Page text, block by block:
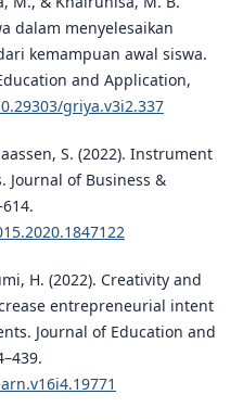
dalam menyelesaikan
kemampuan awal siswa.
and Application,
griya.v3i2.337
S. (2022). Instrument
Journal of Business &
H. (2022). Creativity and
entrepreneurial intent
Journal of Education and